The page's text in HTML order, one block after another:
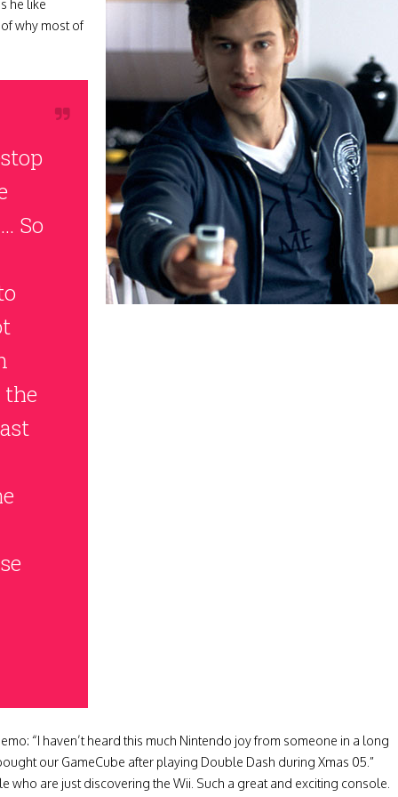
he like
why most of
So
“I haven’t heard this much Nintendo joy from someone in a long
our GameCube after playing Double Dash during Xmas 05.”
who are just discovering the Wii. Such a great and exciting console.